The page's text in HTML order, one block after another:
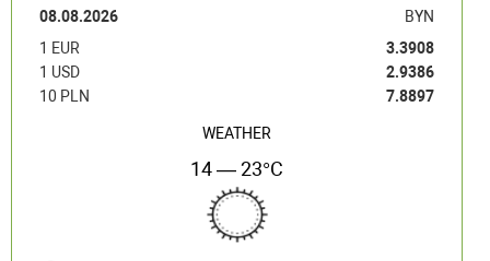
08.08.2026
BYN
1 EUR
3.3908
1 USD
2.9386
10 PLN
7.8897
WEATHER
14 — 23°C